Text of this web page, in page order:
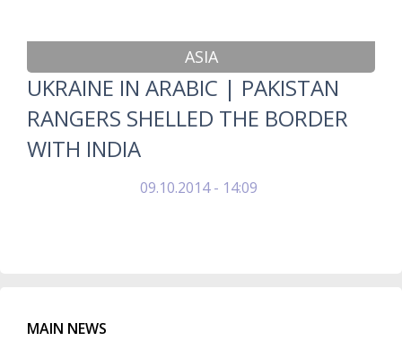
ASIA
UKRAINE IN ARABIC | PAKISTAN
RANGERS SHELLED THE BORDER
WITH INDIA
09.10.2014 - 14:09
MAIN NEWS